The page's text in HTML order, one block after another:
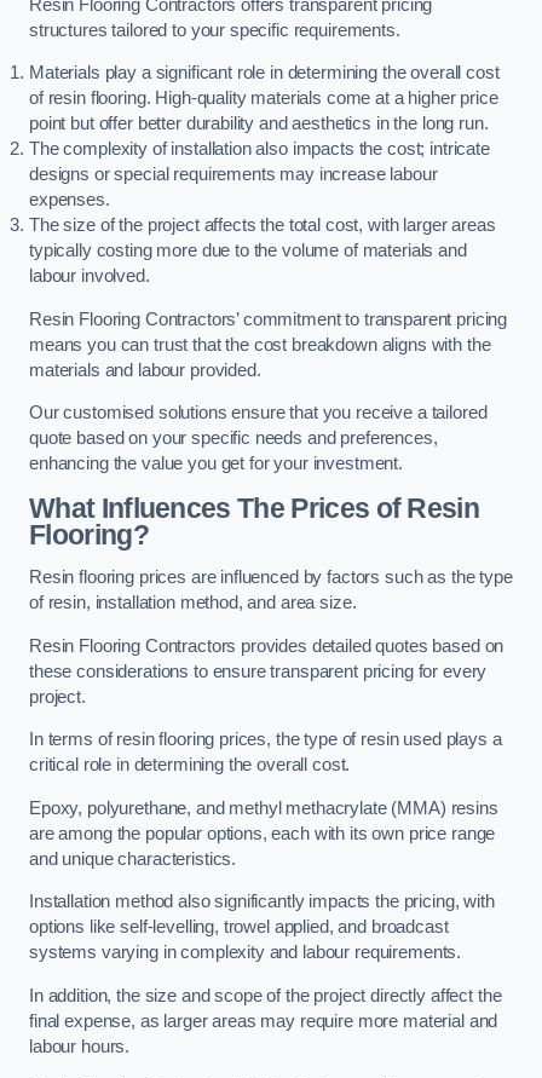
Resin Flooring Contractors offers transparent pricing
structures tailored to your specific requirements.
Materials play a significant role in determining the overall cost
of resin flooring. High-quality materials come at a higher price
point but offer better durability and aesthetics in the long run.
The complexity of installation also impacts the cost; intricate
designs or special requirements may increase labour
expenses.
The size of the project affects the total cost, with larger areas
typically costing more due to the volume of materials and
labour involved.
Resin Flooring Contractors’ commitment to transparent pricing
means you can trust that the cost breakdown aligns with the
materials and labour provided.
Our customised solutions ensure that you receive a tailored
quote based on your specific needs and preferences,
enhancing the value you get for your investment.
What Influences The Prices of Resin
Flooring?
Resin flooring prices are influenced by factors such as the type
of resin, installation method, and area size.
Resin Flooring Contractors provides detailed quotes based on
these considerations to ensure transparent pricing for every
project.
In terms of resin flooring prices, the type of resin used plays a
critical role in determining the overall cost.
Epoxy, polyurethane, and methyl methacrylate (MMA) resins
are among the popular options, each with its own price range
and unique characteristics.
Installation method also significantly impacts the pricing, with
options like self-levelling, trowel applied, and broadcast
systems varying in complexity and labour requirements.
In addition, the size and scope of the project directly affect the
final expense, as larger areas may require more material and
labour hours.